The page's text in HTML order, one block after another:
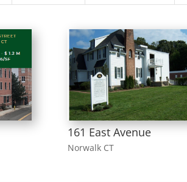
161 East Avenue
Norwalk CT